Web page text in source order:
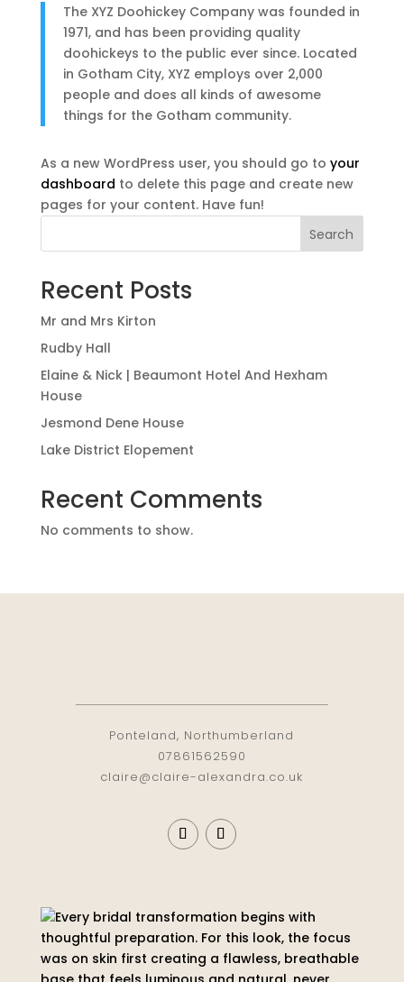
The XYZ Doohickey Company was founded in
1971, and has been providing quality
doohickeys to the public ever since. Located
in Gotham City, XYZ employs over 2,000
people and does all kinds of awesome
things for the Gotham community.
As a new WordPress user, you should go to your
dashboard to delete this page and create new
pages for your content. Have fun!
Search
Recent Posts
Mr and Mrs Kirton
Rudby Hall
Elaine & Nick | Beaumont Hotel And Hexham
House
Jesmond Dene House
Lake District Elopement
Recent Comments
No comments to show.
Ponteland, Northumberland
07861562590
claire@claire-alexandra.co.uk